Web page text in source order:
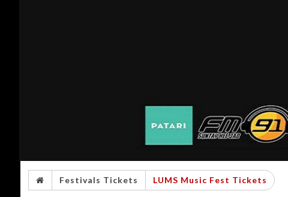
Festivals Tickets LUMS Music Fest Tickets